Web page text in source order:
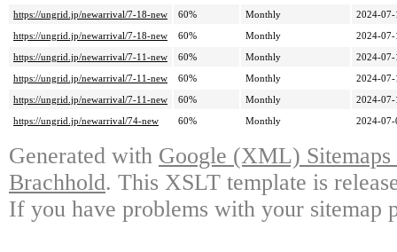
https://ungrid.jp/newarrival/7-18-new
60% Monthly
2024-
https://ungrid.jp/newarrival/7-18-new
60% Monthly
2024-
https://ungrid.jp/newarrival/7-11-new
60% Monthly
2024-
https://ungrid.jp/newarrival/7-11-new
60% Monthly
2024-
https://ungrid.jp/newarrival/7-11-new
60% Monthly
2024-
https://ungrid.jp/newarrival/74-new
60% Monthly 2024-
Generated with Google (XML)
Brachhold. This XSLT template is
If you have problems with your sitemap